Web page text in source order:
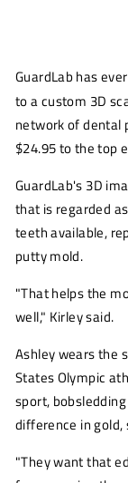
GuardLab has
to a custom 3D
network of dental
$24.95 to the top
GuardLab's 3D
that is regarded
teeth available,
putty mold.
"That helps the
well," Kirley said.
Ashley wears the
States Olympic
sport,
difference in gold,
"They want that